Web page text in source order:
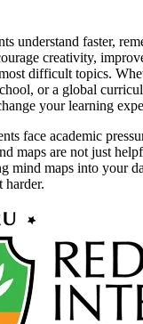
understand faster,
creativity,
difficult topics.
or a global
your learning
face academic
maps are not just
mind maps into your
harder.